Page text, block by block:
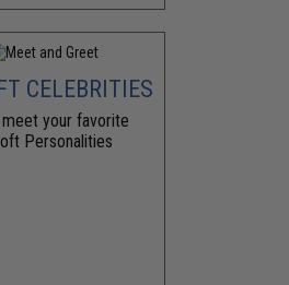
CELEBRITIES
your favorite
Personalities